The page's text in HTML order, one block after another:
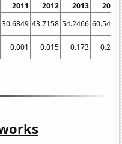
2011 2012 2013
2014
30.6849 43.7158 54.2466 60.5479
0.001 0.015 0.173 0.218